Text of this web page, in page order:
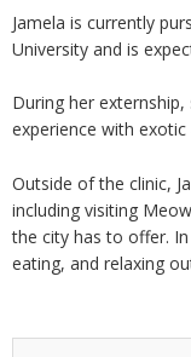
Jamela is currently
University and is
During her externship,
experience with
Outside of the clinic,
including visiting
the city has to offer.
eating, and relaxing